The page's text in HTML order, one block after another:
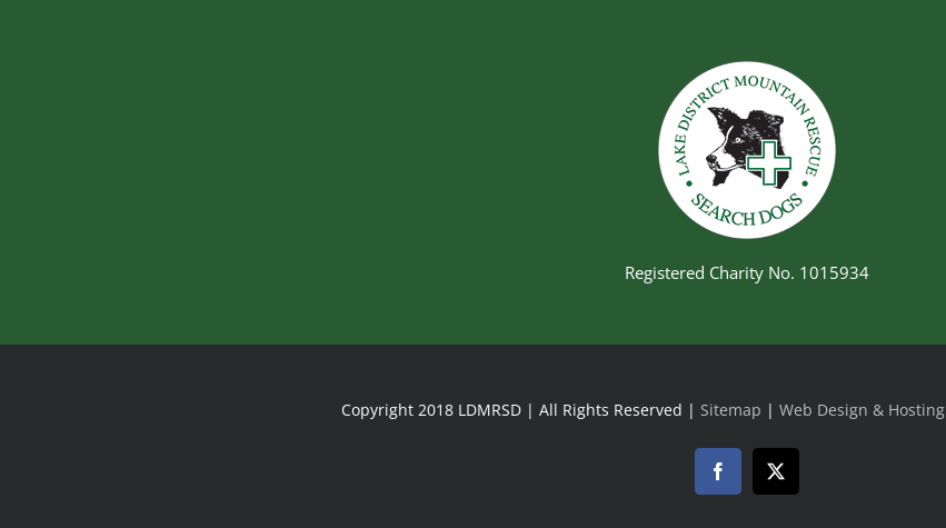
Registered Charity No. 1015934
Copyright 2018 LDMRSD | All Rights Reserved | Sitemap | Web Design & Hosting
FacebookTwitter